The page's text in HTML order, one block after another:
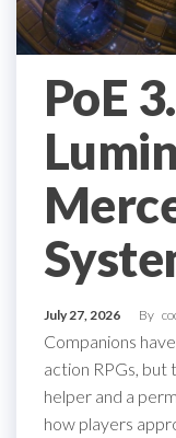
PoE
July 27, 2026 By
Companions
action RPGs,
helper and a
how players